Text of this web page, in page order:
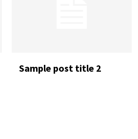
Sample post title 2